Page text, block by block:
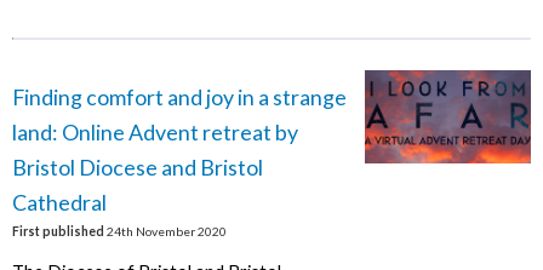
Finding comfort and joy in a strange
land: Online Advent retreat by
Bristol Diocese and Bristol
Cathedral
First published 24th November 2020